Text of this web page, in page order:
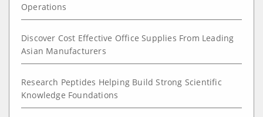
Operations
Discover Cost Effective Office Supplies From Leading
Asian Manufacturers
Research Peptides Helping Build Strong Scientific
Knowledge Foundations